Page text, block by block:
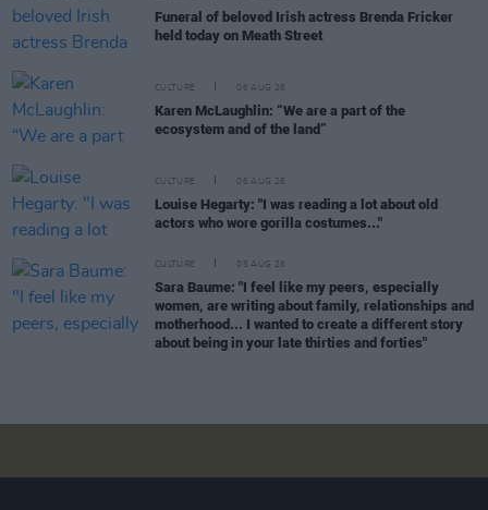
Funeral of beloved Irish actress Brenda Fricker
held today on Meath Street
CULTURE 06 AUG 26
Karen McLaughlin: “We are a part of the
ecosystem and of the land”
CULTURE 06 AUG 26
Louise Hegarty: "I was reading a lot about old
actors who wore gorilla costumes..."
CULTURE 05 AUG 26
Sara Baume: "I feel like my peers, especially
women, are writing about family, relationships and
motherhood... I wanted to create a different story
about being in your late thirties and forties"